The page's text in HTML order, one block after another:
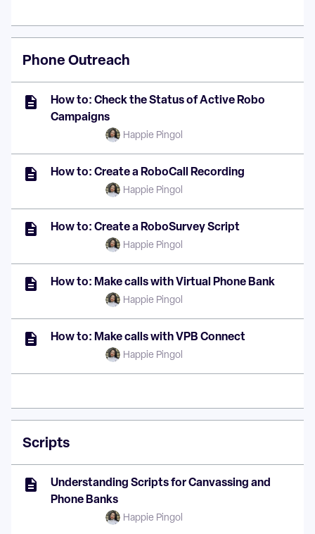
Phone Outreach
How to: Check the Status of Active Robo
Campaigns
Happie Pingol
How to: Create a RoboCall Recording
Happie Pingol
How to: Create a RoboSurvey Script
Happie Pingol
How to: Make calls with Virtual Phone Bank
Happie Pingol
How to: Make calls with VPB Connect
Happie Pingol
Scripts
Understanding Scripts for Canvassing and
Phone Banks
Happie Pingol